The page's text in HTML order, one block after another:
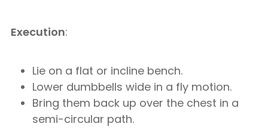
Execution:
Lie on a flat or incline bench.
Lower dumbbells wide in a fly motion.
Bring them back up over the chest in a
semi-circular path.